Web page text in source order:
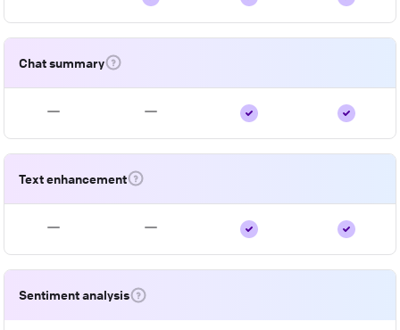
Chat summary
Text enhancement
Sentiment analysis